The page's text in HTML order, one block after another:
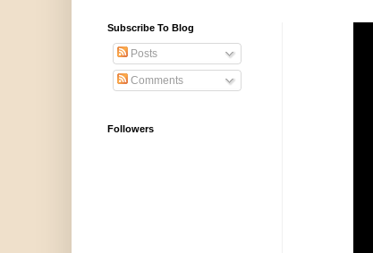
Subscribe To Blog
Posts
Comments
Followers